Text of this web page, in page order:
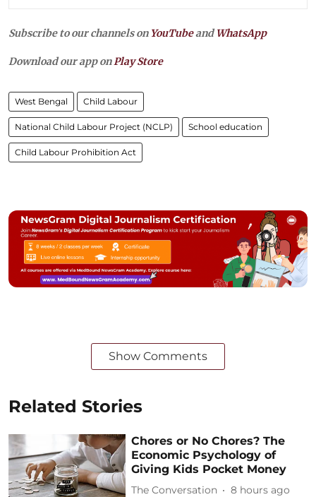
Subscribe to our channels on YouTubeandWhatsApp
Download our app onPlay Store
West Bengal Child Labour
National Child Labour Project (NCLP) School education
Child Labour Prohibition Act
Show Comments
Related Stories
Chores or No Chores? The
Economic Psychology of
Giving Kids Pocket Money
The Conversation 8 hours ago